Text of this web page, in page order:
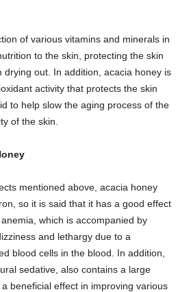
of various vitamins and minerals in
to the skin, protecting the skin
out. In addition, acacia honey is
activity that protects the skin
to help slow the aging process of the
of the skin.
mentioned above, acacia honey
so it is said that it has a good effect
which is accompanied by
and lethargy due to a
blood cells in the blood. In addition,
sedative, also contains a large
beneficial effect in improving various